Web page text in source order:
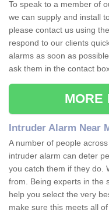
To speak to a member of
we can supply and install
please contact us using
respond to our clients
alarms as soon as
ask them in the contact
MORE
Intruder Alarm Near
A number of people
intruder alarm can deter
you catch them if they do.
from. Being experts in the
help you select the very
make sure this meets all